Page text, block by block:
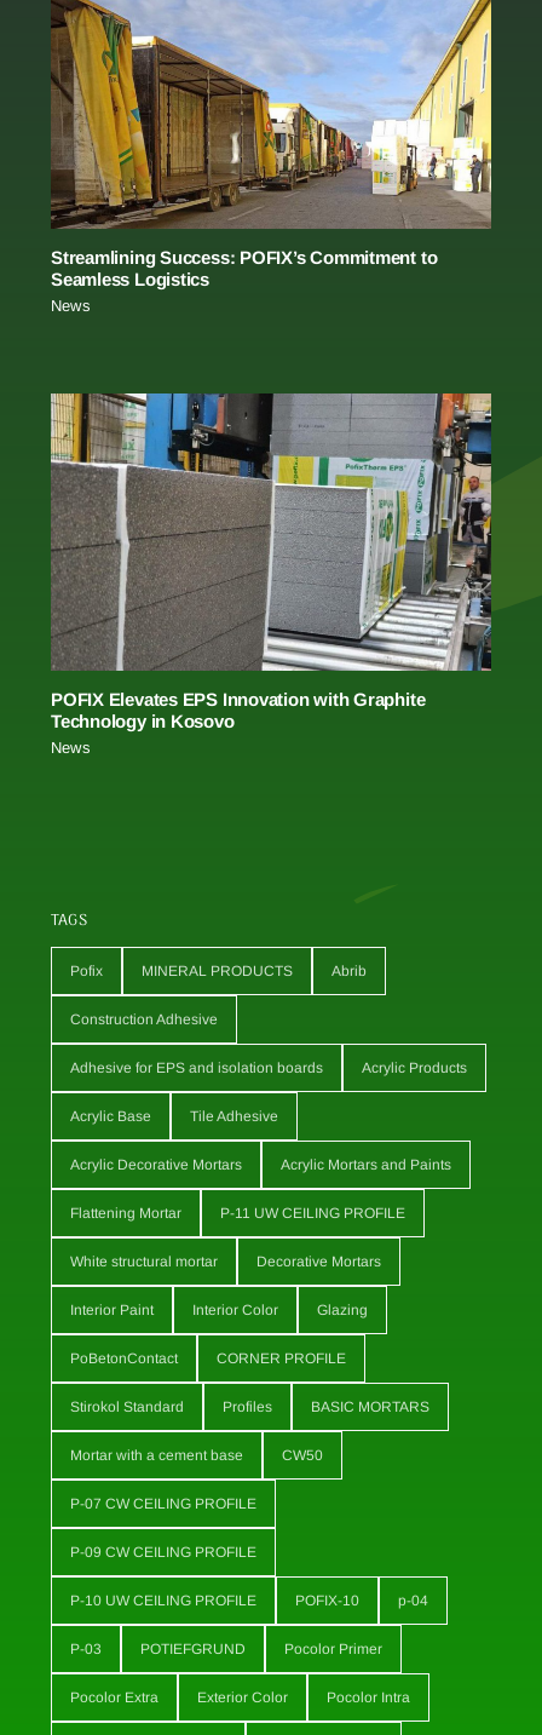
Streamlining Success: POFIX’s Commitment to
Seamless Logistics
News
POFIX Elevates EPS Innovation with Graphite
Technology in Kosovo
News
TAGS
Pofix MINERAL PRODUCTS Abrib
Construction Adhesive
Adhesive for EPS and isolation boards Acrylic Products
Acrylic Base Tile Adhesive
Acrylic Decorative Mortars Acrylic Mortars and Paints
Flattening Mortar P-11 UW CEILING PROFILE
White structural mortar Decorative Mortars
Interior Paint Interior Color Glazing
PoBetonContact CORNER PROFILE
Stirokol Standard Profiles BASIC MORTARS
Mortar with a cement base CW50
P-07 CW CEILING PROFILE
P-09 CW CEILING PROFILE
P-10 UW CEILING PROFILE POFIX-10 p-04
P-03 POTIEFGRUND Pocolor Primer
Pocolor Extra Exterior Color Pocolor Intra